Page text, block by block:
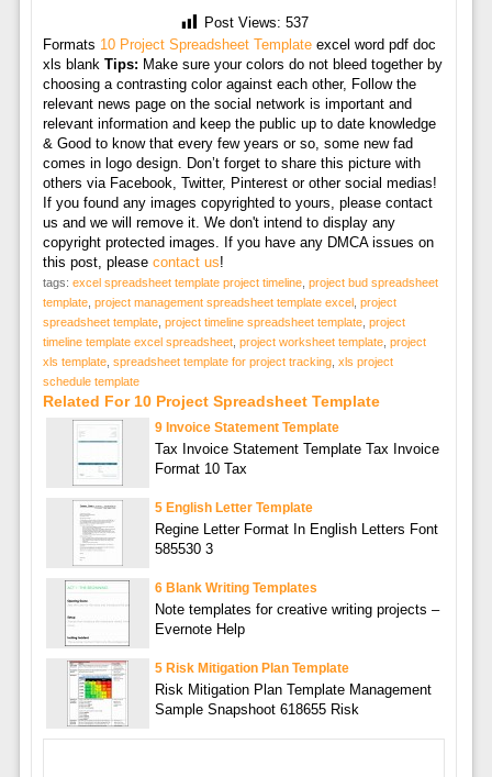
Post Views: 537
Formats 10 Project Spreadsheet Templateexcel word pdf doc
xls blank Tips: Make sure your colors do not bleed together by
choosing a contrasting color against each other, Follow the
relevant news page on the social network is important and
relevant information and keep the public up to date knowledge
& Good to know that every few years or so, some new fad
comes in logo design. Don’t forget to share this picture with
others via Facebook, Twitter, Pinterest or other social medias!
If you found any images copyrighted to yours, please contact
us and we will remove it. We don't intend to display any
copyright protected images. If you have any DMCA issues on
this post, please contact us!
tags: excel spreadsheet template project timeline, project bud spreadsheet
template, project management spreadsheet template excel
project
spreadsheet template, project timeline spreadsheet template, project
timeline template excel spreadsheet, project worksheet template, project
xls template, spreadsheet template for project tracking, xls project
schedule template
Related For 10 Project Spreadsheet Template
9 Invoice Statement Template
Tax Invoice Statement Template Tax Invoice
Format 10 Tax
5 English Letter Template
Regine Letter Format In English Letters Font
585530 3
6 Blank Writing Templates
Note templates for creative writing projects –
Evernote Help
5 Risk Mitigation Plan Template
Risk Mitigation Plan Template Management
Sample Snapshoot 618655 Risk